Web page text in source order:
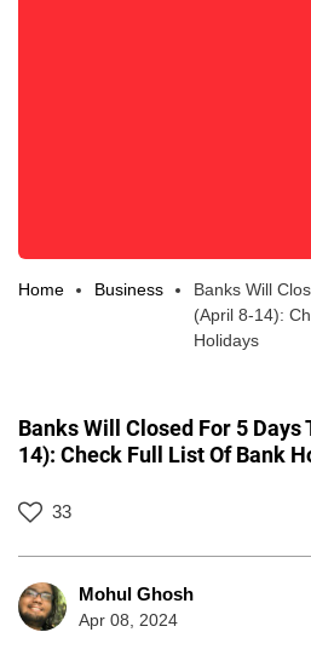
Home Business
Banks Will
(April 8-14):
Holidays
Banks Will Closed For 5
14): Check Full List Of Bank
33
Mohul Ghosh
Apr 08, 2024